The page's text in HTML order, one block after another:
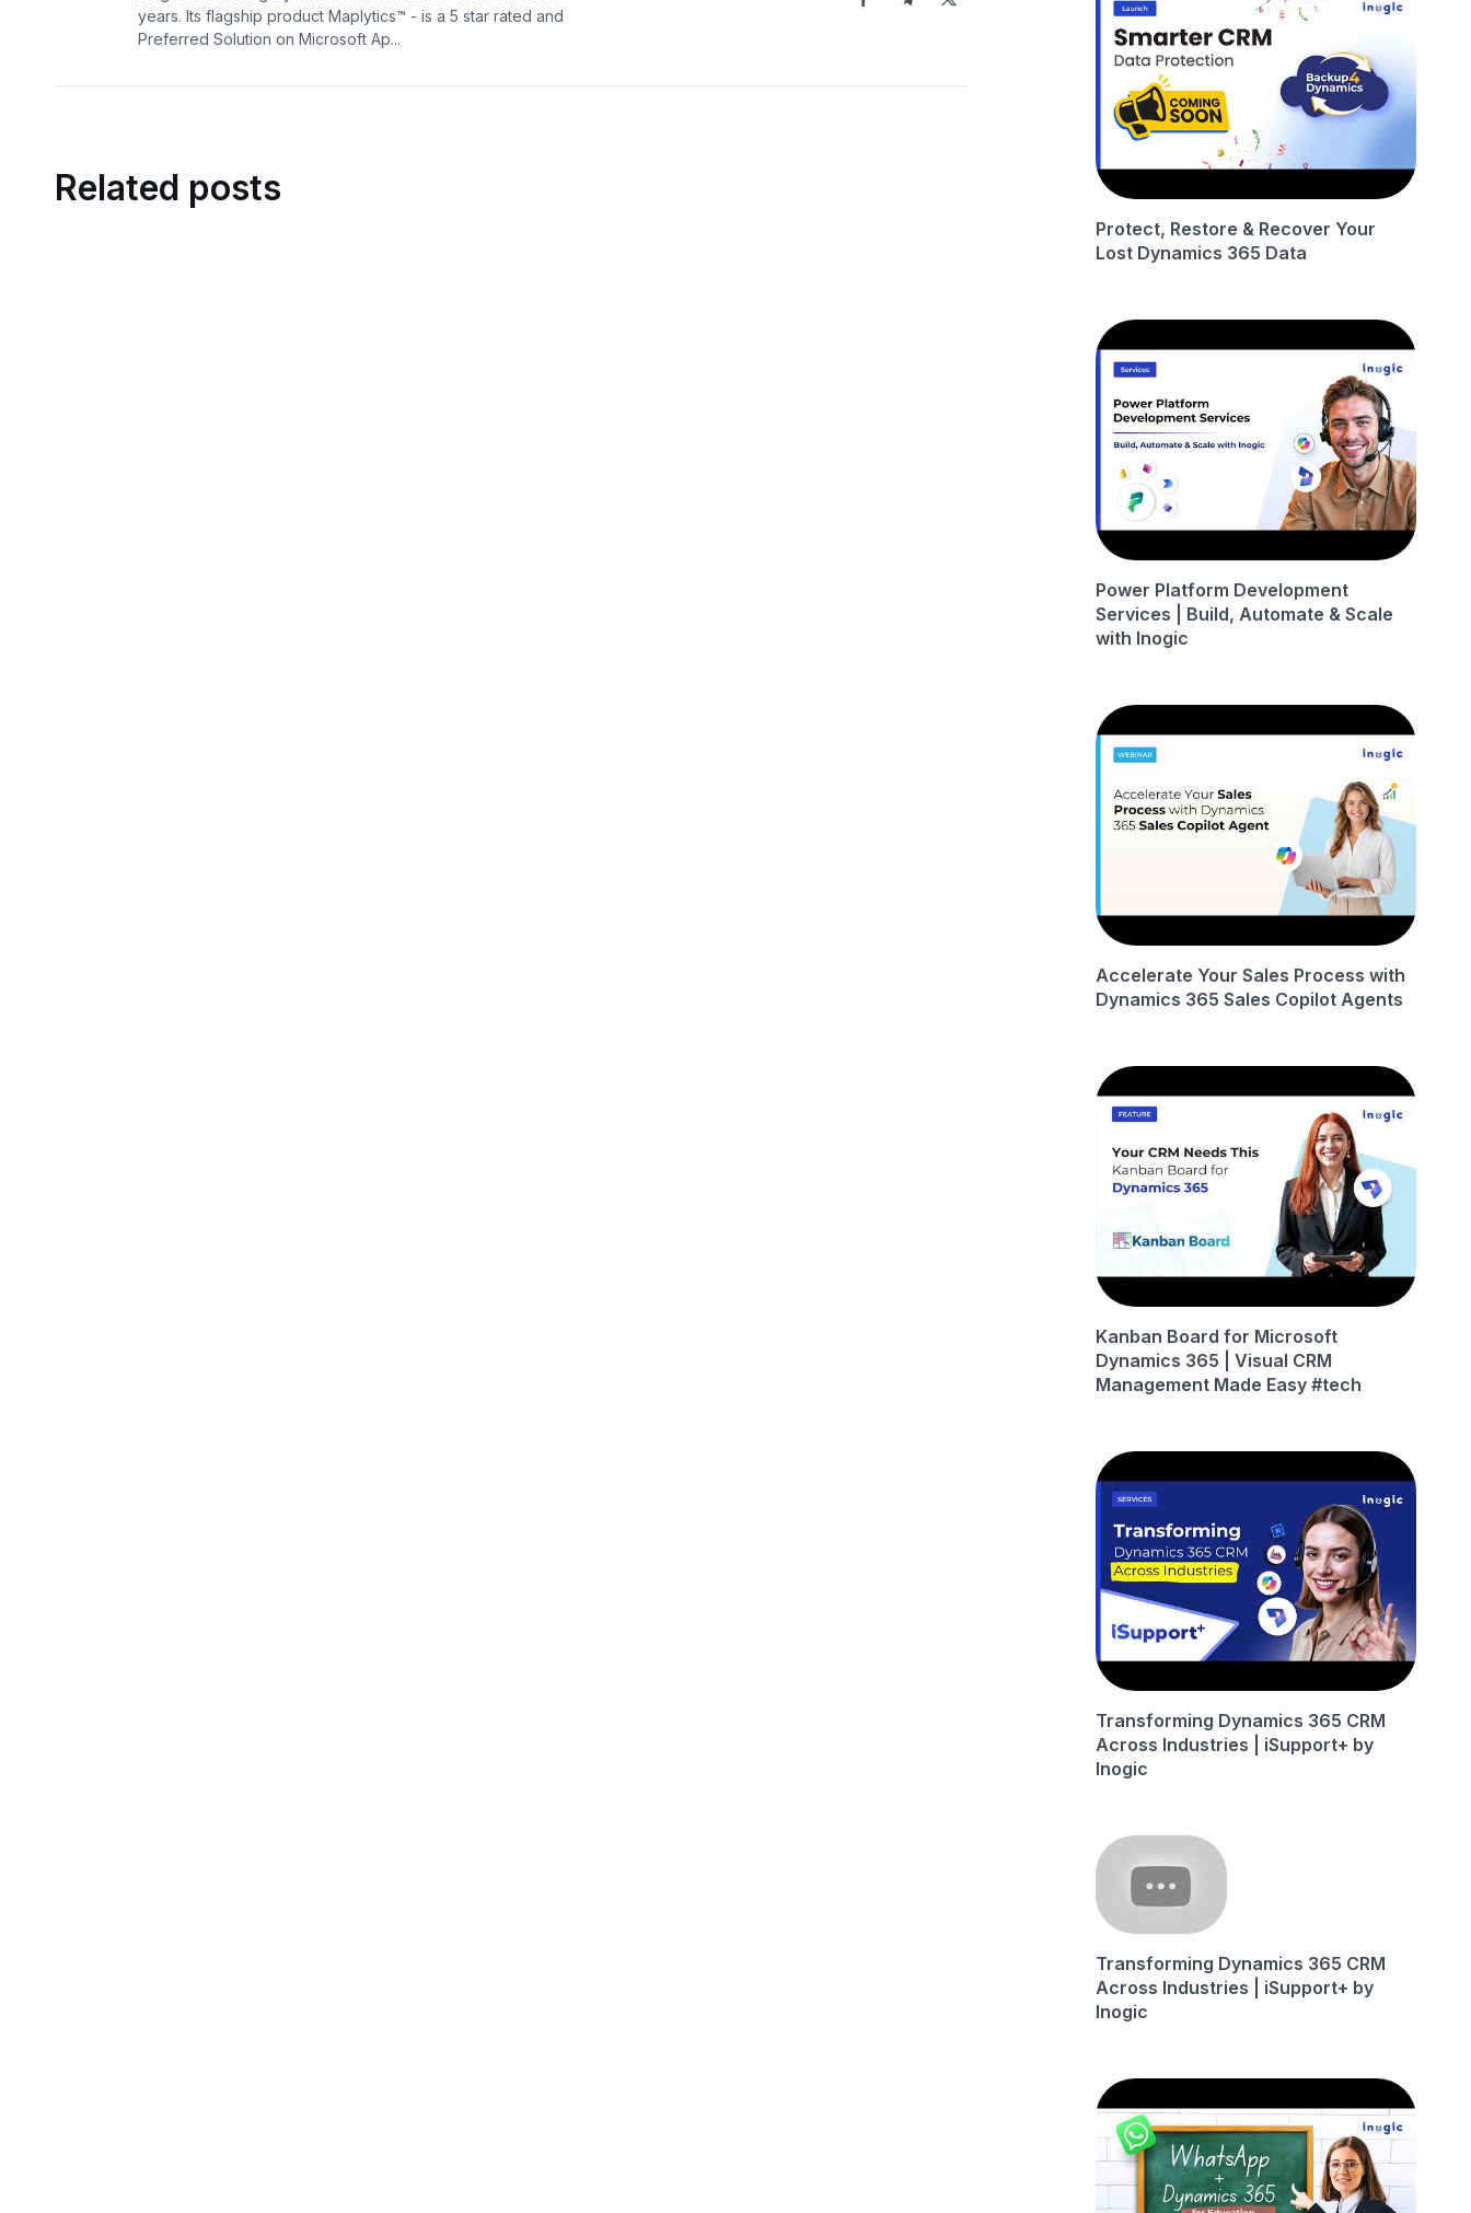
years. Its flagship product Maplytics™ - is a 5 star rated and
Preferred Solution on Microsoft Ap...
Related posts
Protect, Restore & Recover Your
Lost Dynamics 365 Data
Power Platform Development
Services | Build, Automate & Scale
with Inogic
Accelerate Your Sales Process with
Dynamics 365 Sales Copilot Agents
Kanban Board for Microsoft
Dynamics 365 | Visual CRM
Management Made Easy #tech
Transforming Dynamics 365 CRM
Across Industries | iSupport+ by
Inogic
Transforming Dynamics 365 CRM
Across Industries | iSupport+ by
Inogic